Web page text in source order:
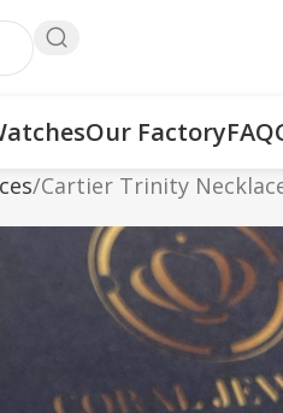
Our FactoryFAQ
Cartier Trinity